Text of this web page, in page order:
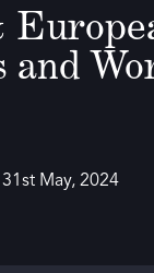
and
May, 2024